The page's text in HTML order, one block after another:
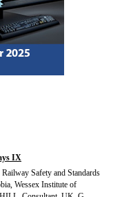
IX
Safety and Standards
Wessex Institute of